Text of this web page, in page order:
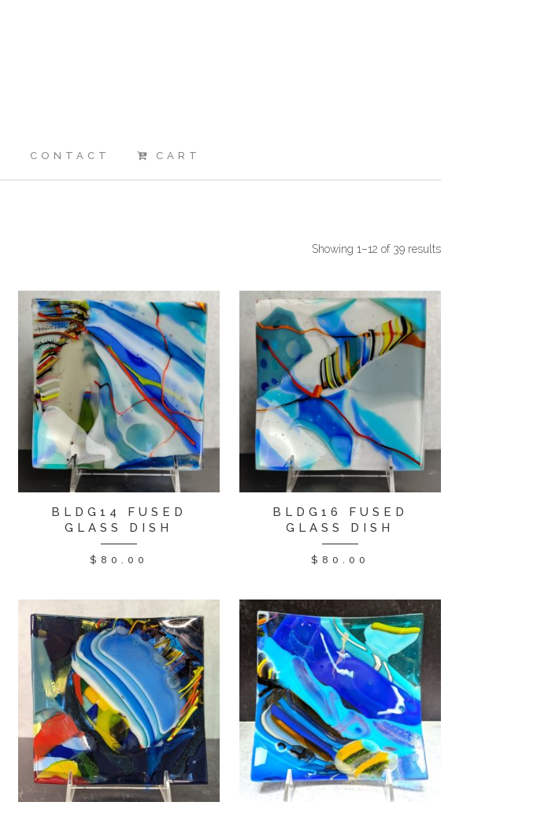
CONTACT CART
Showing 1–12 of 39 results
BLDG14 FUSED
GLASS DISH
$ 80.00
BLDG16 FUSED
GLASS DISH
$ 80.00